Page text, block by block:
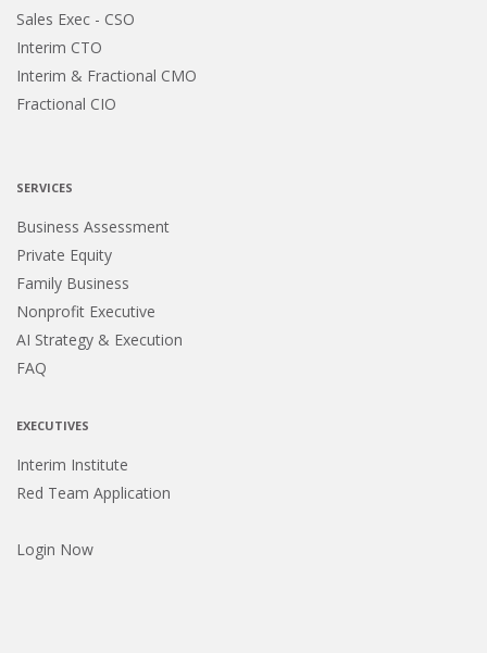
Sales Exec - CSO
Interim CTO
Interim & Fractional CMO
Fractional CIO
SERVICES
Business Assessment
Private Equity
Family Business
Nonprofit Executive
AI Strategy & Execution
FAQ
EXECUTIVES
Interim Institute
Red Team Application
Login Now